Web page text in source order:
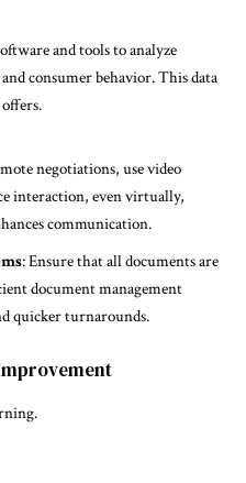
and tools to analyze
consumer behavior. This data
negotiations, use video
interaction, even virtually,
communication.
: Ensure that all documents are
document management
quicker turnarounds.